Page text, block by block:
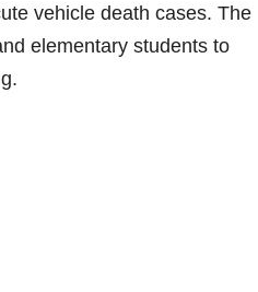
vehicle death cases. The
elementary students to